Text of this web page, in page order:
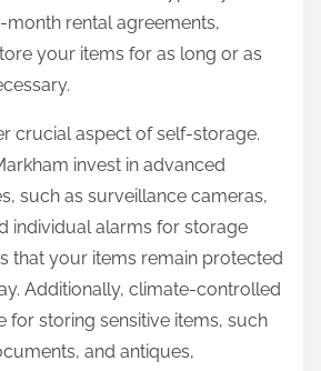
rental agreements,
your items for as long or as
crucial aspect of self-storage.
invest in advanced
such as surveillance cameras,
individual alarms for storage
that your items remain protected
Additionally, climate-controlled
for storing sensitive items, such
and antiques,